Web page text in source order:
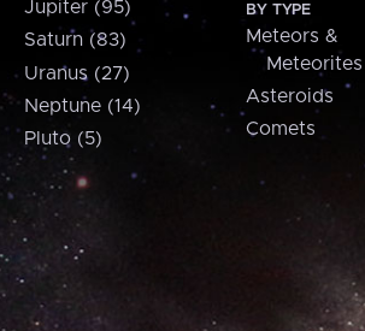
Jupiter (95)
Saturn (83)
Uranus (27)
Neptune (14)
Pluto (5)
BY TYPE
Meteors &
Meteorites
Asteroids
Comets